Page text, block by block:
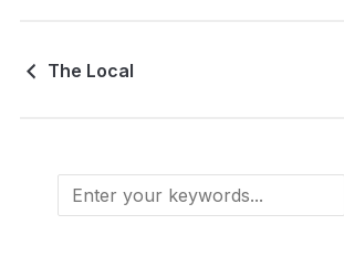
The Local